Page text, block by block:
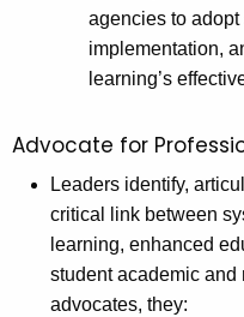
agencies to
implementation,
learning’s
Advocate for
Leaders identify,
critical link between
learning, enhanced
student academic and
advocates, they: